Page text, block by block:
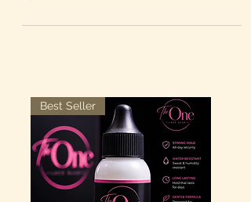
Best Seller